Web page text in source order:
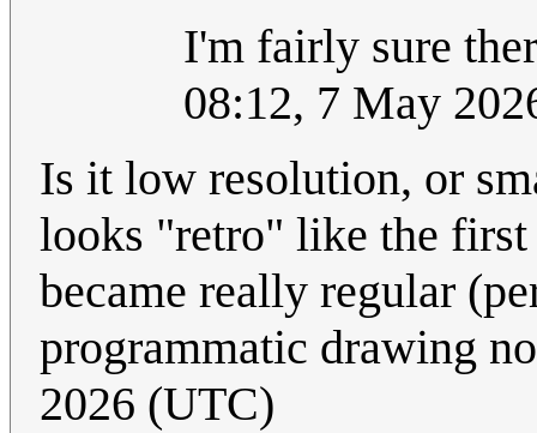
I'm fairly sure
08:12, 7 May
Is it low resolution, or
looks "retro" like the first
became really regular
programmatic drawing
2026 (UTC)